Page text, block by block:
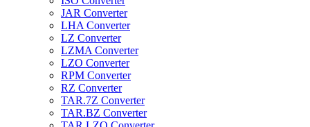
JAR Converter
LHA Converter
LZ Converter
LZMA Converter
LZO Converter
RPM Converter
RZ Converter
TAR.7Z Converter
TAR.BZ Converter